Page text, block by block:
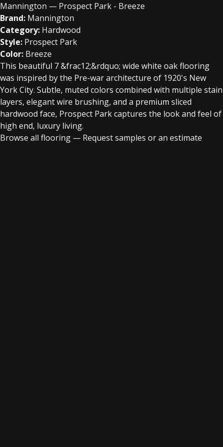
Mannington — Prospect Park - Breeze
Brand: Mannington
Category: Hardwood
Style: Prospect Park
Color: Breeze
This beautiful 7 &frac12;&rdquo; wide white oak flooring
was inspired by the Pre-war architecture of 1920's New
York City. Subtle, muted colors combined with multiple stain
layers, elegant wire brushing, and a premium sliced
hardwood face, Prospect Park captures the look and feel of
high end, luxury living.
Browse all flooring — Request samples or an estimate